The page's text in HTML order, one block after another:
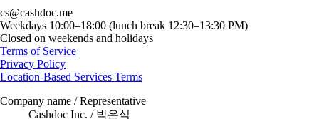
cs@cashdoc.me
Weekdays 10:00–18:00 (lunch break 12:30–13:30 PM)
Closed on weekends and holidays
Terms of Service
Privacy Policy
Location-Based Services Terms
Company name / Representative
Cashdoc Inc. / 박은식